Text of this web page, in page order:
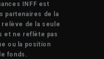
INFF est
partenaires de la
relève de la seule
et ne reflète pas
ou la position
fonds.